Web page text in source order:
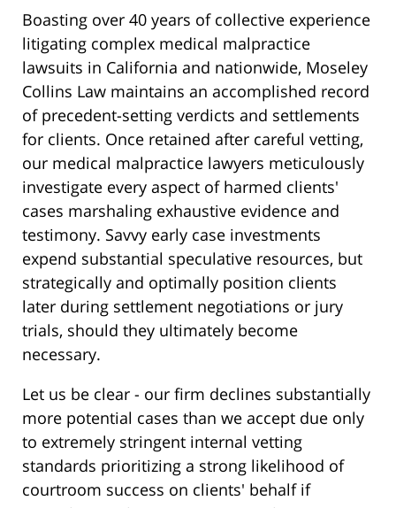
Boasting over 40 years of collective experience
litigating complex medical malpractice
lawsuits in California and nationwide, Moseley
Collins Law maintains an accomplished record
of precedent-setting verdicts and settlements
for clients. Once retained after careful vetting,
our medical malpractice lawyers meticulously
investigate every aspect of harmed clients'
cases marshaling exhaustive evidence and
testimony. Savvy early case investments
expend substantial speculative resources, but
strategically and optimally position clients
later during settlement negotiations or jury
trials, should they ultimately become
necessary.
Let us be clear - our firm declines substantially
more potential cases than we accept due only
to extremely stringent internal vetting
standards prioritizing a strong likelihood of
courtroom success on clients' behalf if